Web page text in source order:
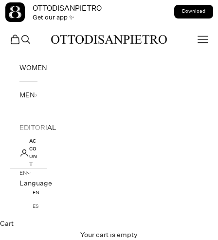
Skip to contentOTTODISANPIETRO
Get our app ✨
Download
OTTODISANPIETRO
Open search
Open cart
WOMEN
MEN
EDITORIAL
AC
CO
UN
T
EN
Language
EN
ES
Cart
Your cart is empty